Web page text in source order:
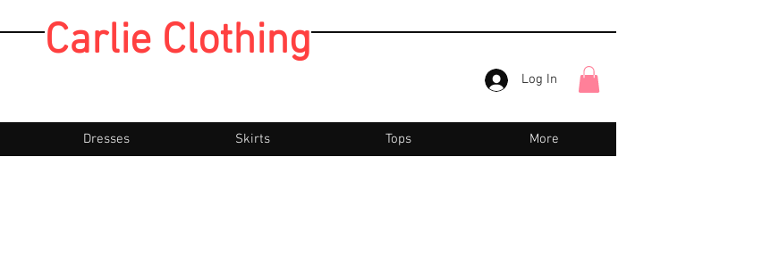
Carlie Clothing
Log In
Dresses Skirts Tops More